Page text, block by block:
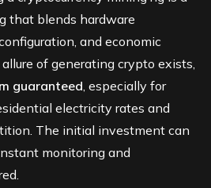
that blends hardware
and economic
of generating crypto exists,
guaranteed, especially for
electricity rates and
The initial investment can
monitoring and